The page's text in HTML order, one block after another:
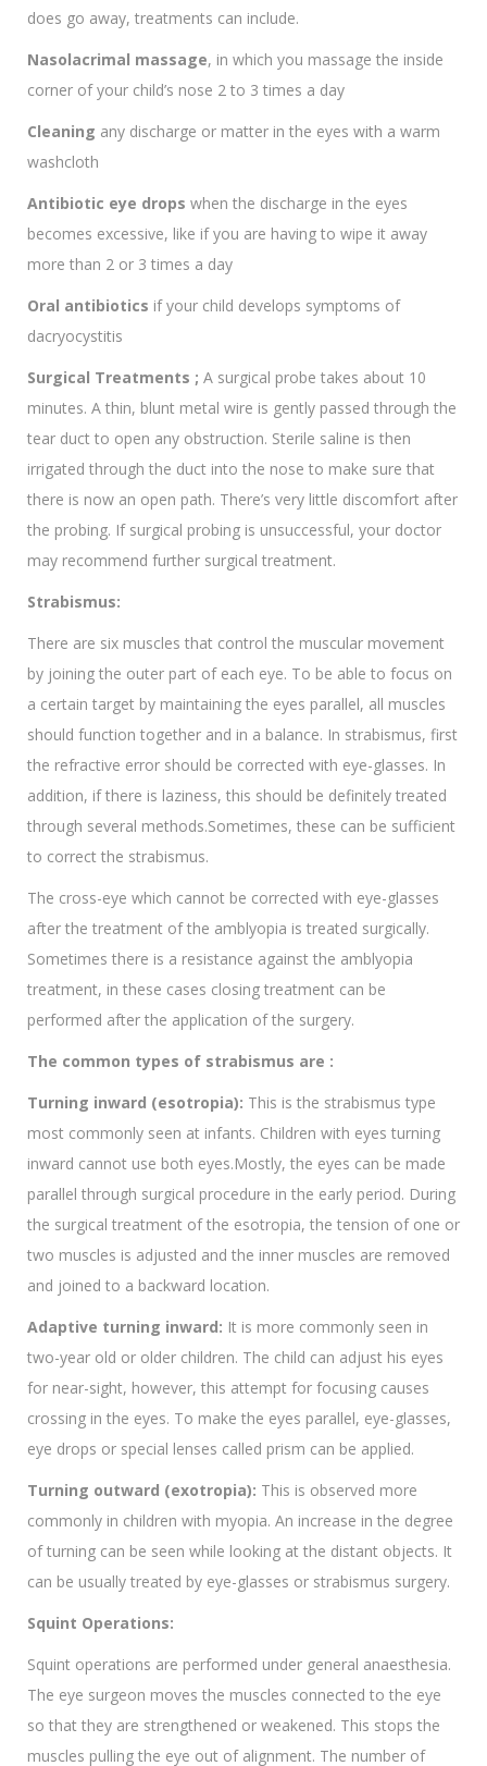
does go away, treatments can include.
Nasolacrimal massage, in which you massage the inside
corner of your child’s nose 2 to 3 times a day
Cleaning any discharge or matter in the eyes with a warm
washcloth
Antibiotic eye drops when the discharge in the eyes
becomes excessive, like if you are having to wipe it away
more than 2 or 3 times a day
Oral antibiotics if your child develops symptoms of
dacryocystitis
Surgical Treatments ; A surgical probe takes about 10
minutes. A thin, blunt metal wire is gently passed through the
tear duct to open any obstruction. Sterile saline is then
irrigated through the duct into the nose to make sure that
there is now an open path. There’s very little discomfort after
the probing. If surgical probing is unsuccessful, your doctor
may recommend further surgical treatment.
Strabismus:
There are six muscles that control the muscular movement
by joining the outer part of each eye. To be able to focus on
a certain target by maintaining the eyes parallel, all muscles
should function together and in a balance. In strabismus, first
the refractive error should be corrected with eye-glasses. In
addition, if there is laziness, this should be definitely treated
through several methods.Sometimes, these can be sufficient
to correct the strabismus.
The cross-eye which cannot be corrected with eye-glasses
after the treatment of the amblyopia is treated surgically.
Sometimes there is a resistance against the amblyopia
treatment, in these cases closing treatment can be
performed after the application of the surgery.
The common types of strabismus are :
Turning inward (esotropia): This is the strabismus type
most commonly seen at infants. Children with eyes turning
inward cannot use both eyes.Mostly, the eyes can be made
parallel through surgical procedure in the early period. During
the surgical treatment of the esotropia, the tension of one or
two muscles is adjusted and the inner muscles are removed
and joined to a backward location.
Adaptive turning inward: It is more commonly seen in
two-year old or older children. The child can adjust his eyes
for near-sight, however, this attempt for focusing causes
crossing in the eyes. To make the eyes parallel, eye-glasses,
eye drops or special lenses called prism can be applied.
Turning outward (exotropia): This is observed more
commonly in children with myopia. An increase in the degree
of turning can be seen while looking at the distant objects. It
can be usually treated by eye-glasses or strabismus surgery.
Squint Operations:
Squint operations are performed under general anaesthesia.
The eye surgeon moves the muscles connected to the eye
so that they are strengthened or weakened. This stops the
muscles pulling the eye out of alignment. The number of